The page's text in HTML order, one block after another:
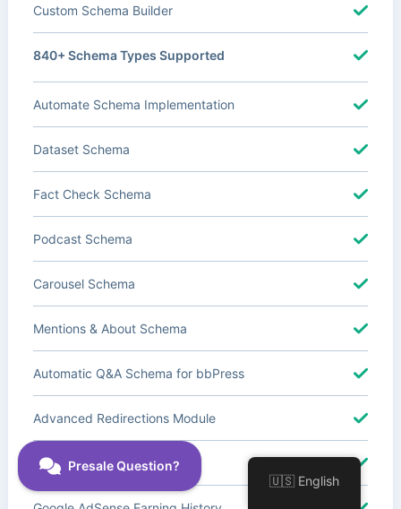
Custom Schema Builder
840+ Schema Types Supported
Automate Schema Implementation
Dataset Schema
Fact Check Schema
Podcast Schema
Carousel Schema
Mentions & About Schema
Automatic Q&A Schema for bbPress
Advanced Redirections Module
Advanced Local SEO Blocks
🇺🇸 English